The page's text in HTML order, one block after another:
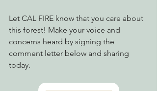
Let CAL FIRE know that you care about
this forest! Make your voice and
concerns heard by signing the
comment letter below and sharing
today.